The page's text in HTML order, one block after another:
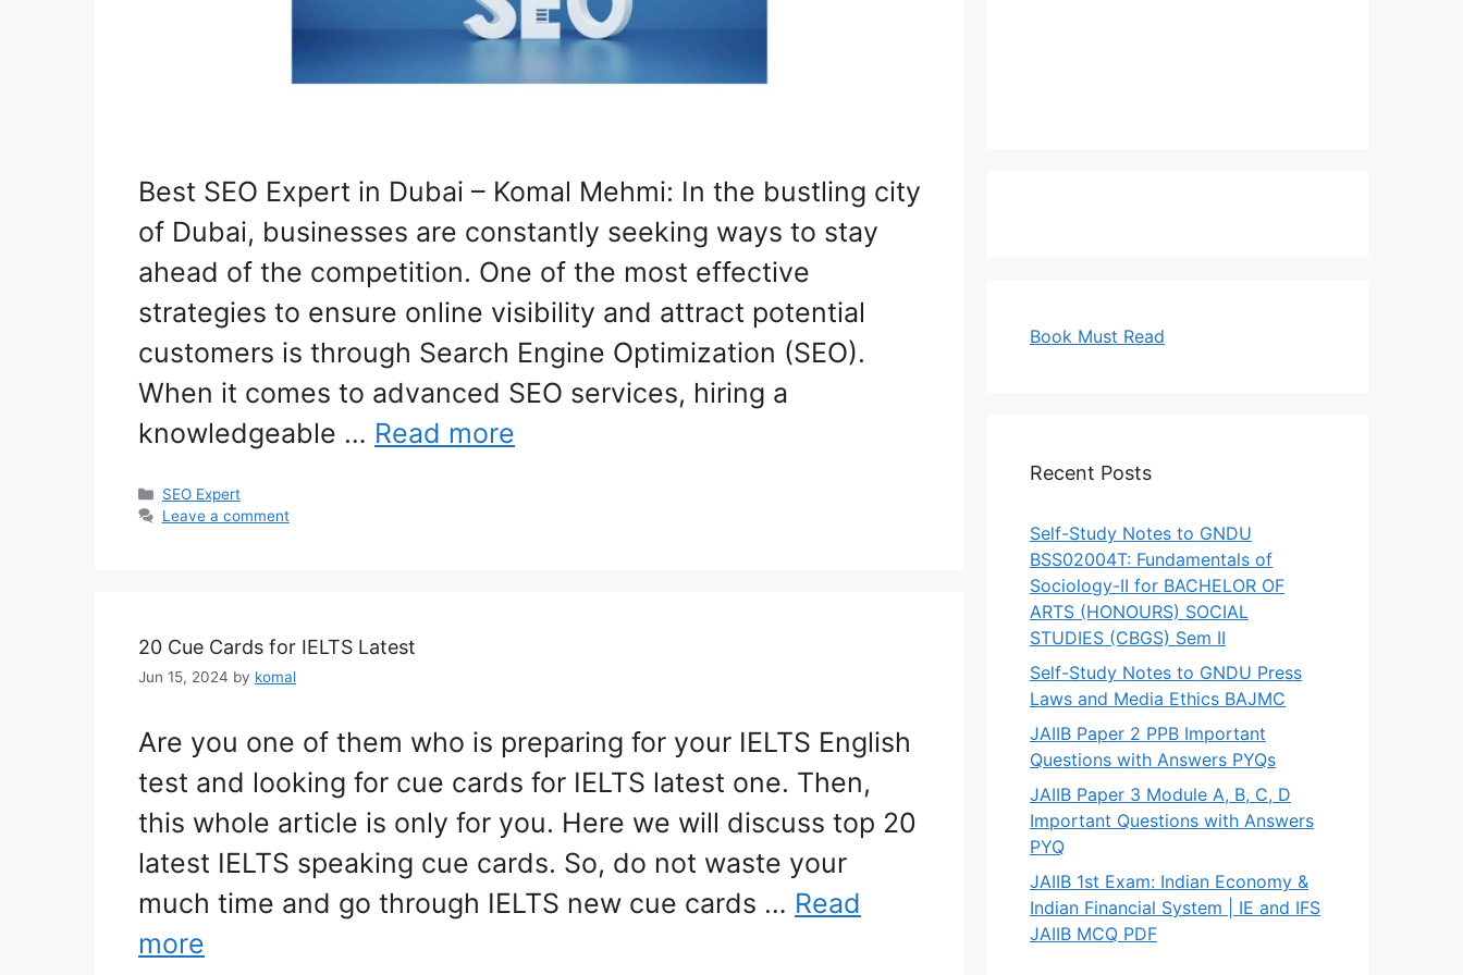
Best SEO Expert in Dubai – Komal Mehmi: In the bustling city
of Dubai, businesses are constantly seeking ways to stay
ahead of the competition. One of the most effective
strategies to ensure online visibility and attract potential
customers is through Search Engine Optimization (SEO).
When it comes to advanced SEO services, hiring a
knowledgeable … Read more
Categories
SEO Expert
Leave a comment
20 Cue Cards for IELTS Latest
Jun 15, 2024 by komal
Are you one of them who is preparing for your IELTS English
test and looking for cue cards for IELTS latest one. Then,
this whole article is only for you. Here we will discuss top 20
latest IELTS speaking cue cards. So, do not waste your
much time and go through IELTS new cue cards … Read
more
Book Must Read
Recent Posts
Self-Study Notes to GNDU
BSS02004T: Fundamentals of
Sociology-II for BACHELOR OF
ARTS (HONOURS) SOCIAL
STUDIES (CBGS) Sem II
Self-Study Notes to GNDU Press
Laws and Media Ethics BAJMC
JAIIB Paper 2 PPB Important
Questions with Answers PYQs
JAIIB Paper 3 Module A, B, C, D
Important Questions with Answers
PYQ
JAIIB 1st Exam: Indian Economy &
Indian Financial System | IE and IFS
JAIIB MCQ PDF